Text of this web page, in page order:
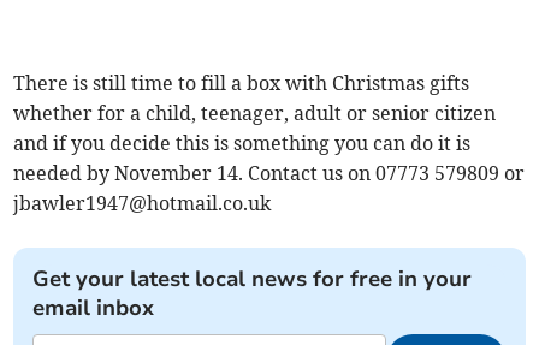
There is still time to fill a box with Christmas gifts
whether for a child, teenager, adult or senior citizen
and if you decide this is something you can do it is
needed by November 14. Contact us on 07773 579809 or
jbawler1947@hotmail.co.uk
Get your latest local news for free in your
email inbox